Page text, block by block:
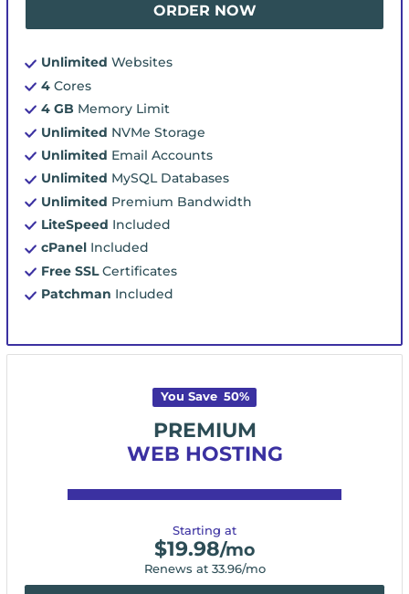
ORDER NOW
Unlimited Websites
4 Cores
4 GB Memory Limit
Unlimited NVMe Storage
Unlimited Email Accounts
Unlimited MySQL Databases
Unlimited Premium Bandwidth
LiteSpeed Included
cPanel Included
Free SSLCertificates
Patchman Included
You Save 50%
PREMIUM
WEB HOSTING
Starting at
$19.98/mo
Renews at 33.96/mo